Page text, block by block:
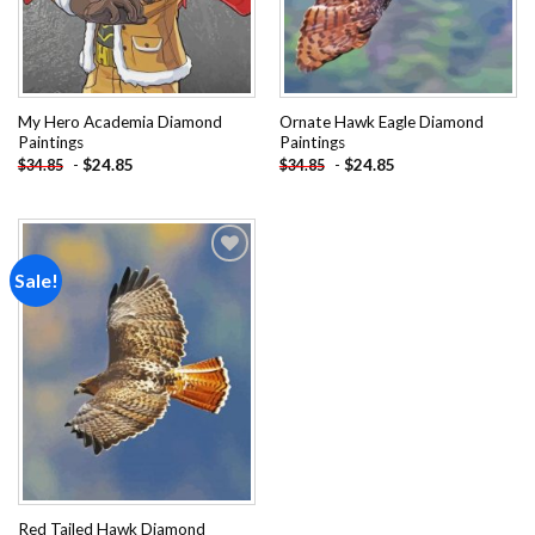
My Hero Academia Diamond
Paintings
$34.85 - $24.85
Ornate Hawk Eagle Diamond
Paintings
$34.85 - $24.85
Sale!
Red Tailed Hawk Diamond